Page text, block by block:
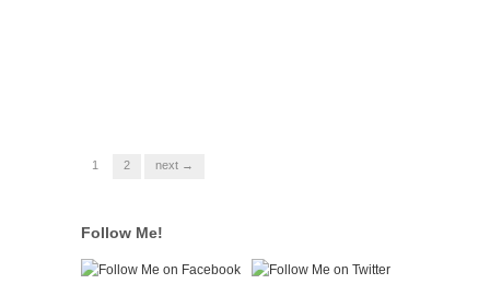
1 2 next →
Follow Me!